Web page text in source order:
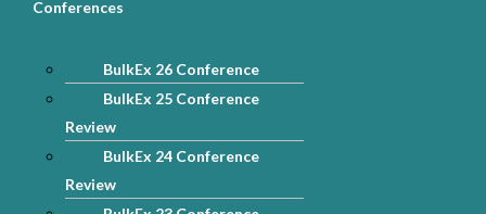
Conferences
BulkEx 26 Conference
BulkEx 25 Conference
Review
BulkEx 24 Conference
Review